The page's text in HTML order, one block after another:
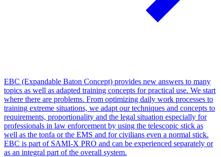
EBC (Expandable Baton Concept) provides new answers to many
topics as well as adapted training concepts for practical use. We start
where there are problems. From optimizing daily work processes to
training extreme situations, we adapt our techniques and concepts to
requirements, proportionality and the legal situation especially for
professionals in law enforcement by using the telescopic stick as
well as the tonfa or the EMS and for civilians even a normal stick.
EBC is part of SAMI-X PRO and can be experienced separately or
as an integral part of the overall system.